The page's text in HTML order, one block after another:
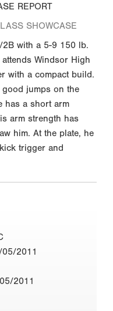
REPORT
SHOWCASE
with a 5-9 150 lb.
Windsor High
with a compact build.
jumps on the
has a short arm
arm strength has
him. At the plate, he
trigger and
2011
2011